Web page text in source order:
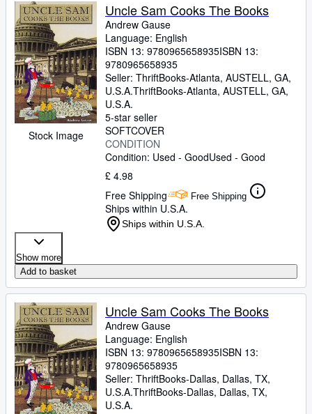
Stock Image
Uncle Sam Cooks The Books
Andrew Gause
Language: English
ISBN 13: 9780965658935ISBN 13:
9780965658935
Seller: ThriftBooks-Atlanta, AUSTELL, GA,
U.S.A.ThriftBooks-Atlanta, AUSTELL, GA,
U.S.A.
5-star seller
SOFTCOVER
CONDITION
Condition: Used - GoodUsed - Good
£ 4.98
Free Shipping
Free Shipping
Ships within U.S.A.
Ships within U.S.A.
Show more
Add to basket
Uncle Sam Cooks The Books
Andrew Gause
Language: English
ISBN 13: 9780965658935ISBN 13:
9780965658935
Seller: ThriftBooks-Dallas, Dallas, TX,
U.S.A.ThriftBooks-Dallas, Dallas, TX,
U.S.A.